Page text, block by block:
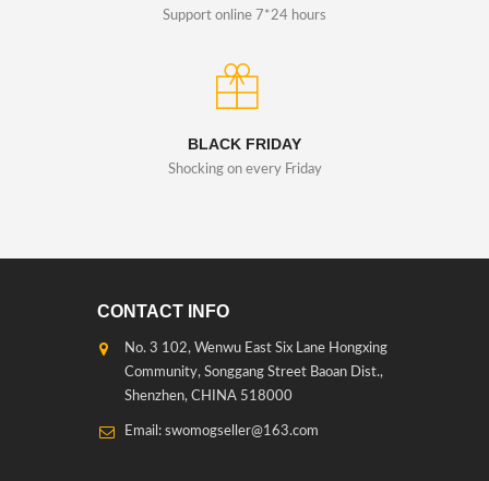
Support online 7*24 hours
BLACK FRIDAY
Shocking on every Friday
CONTACT INFO
No. 3 102, Wenwu East Six Lane Hongxing
Community, Songgang Street Baoan Dist.,
Shenzhen, CHINA 518000
Email: swomogseller@163.com